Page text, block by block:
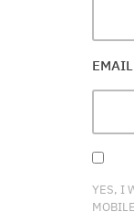
YES, I